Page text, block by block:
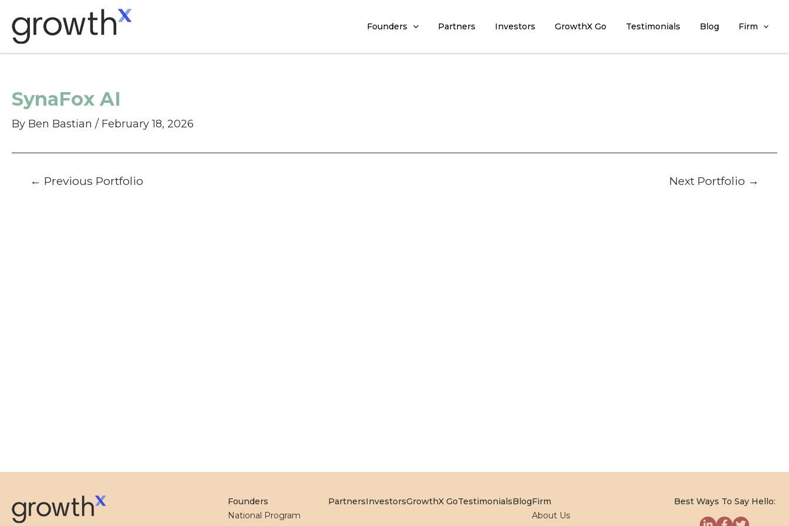
content
Founders Partners Investors GrowthX Go Testimonials Blog Firm
SynaFox AI
By Ben Bastian / February 18, 2026
Post← Previous Portfolio Next Portfolio →
Founders
National Program
PartnersInvestorsGrowthX GoTestimonialsBlogFirm
About Us
Best Ways To Say Hello: